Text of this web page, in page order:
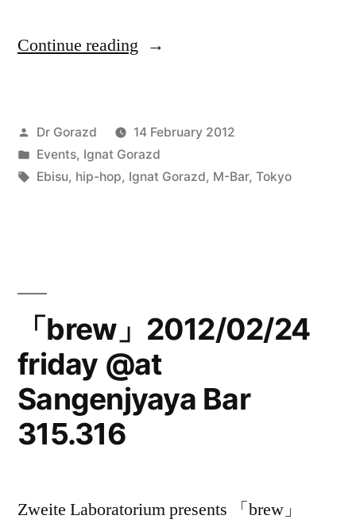
Continue reading “End
trail,
Santa
@M-
Bar,
Posted
by
Dr Gorazd
14 February 2012
Posted
in
Events, Ignat Gorazd
Tags:
Ebisu, hip-hop, Ignat Gorazd, M-Bar, Tokyo
「brew」2012/02/24
friday @at
Sangenjyaya Bar
315.316
Zweite Laboratorium presents 「brew」